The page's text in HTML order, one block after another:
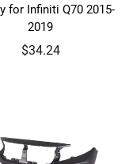
for Infiniti Q70 2015-
2019
$34.24